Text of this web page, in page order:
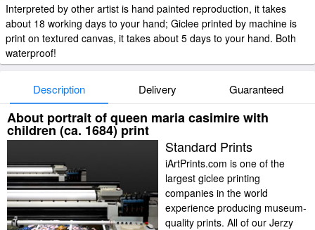
Interpreted by other artist is hand painted reproduction, it takes
about 18 working days to your hand; Giclee printed by machine is
print on textured canvas, it takes about 5 days to your hand. Both
waterproof!
Description Delivery Guaranteed
About portrait of queen maria casimire with
children (ca. 1684) print
Standard Prints
iArtPrints.com is one of the
largest giclee printing
companies in the world
experience producing museum-
quality prints. All of our Jerzy